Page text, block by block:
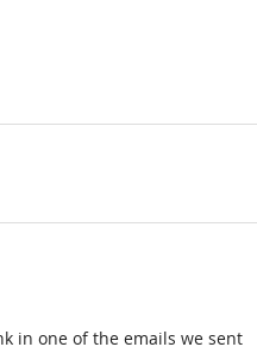
in one of the emails we sent